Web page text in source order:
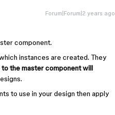
Forum|Forum|2 years ago
component.
instances are created. They
to the master component will
to use in your design then apply